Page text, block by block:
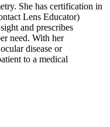
She has certification in
Lens Educator)
and prescribes
need. With her
disease or
to a medical